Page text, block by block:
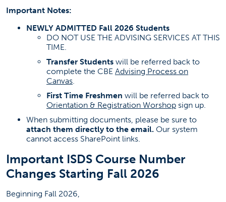
Semester Schedule Check
Practicum Pathways
Mentoring Program
Regain Academic Success
Graduation
Business Honors Program
About Us
Important Notes:
NEWLY ADMITTED Fall 2026 Students
DO NOT USE THE ADVISING SERVICES AT THIS
TIME.
Transfer Students will be referred back to
complete the CBE Advising Process on
Canvas.
First Time Freshmen will be referred back to
Orientation & Registration Worshop sign up.
When submitting documents, please be sure to
attach them directly to the email. Our system
cannot access SharePoint links.
Important ISDS Course Number
Changes Starting Fall 2026
Beginning Fall 2026,